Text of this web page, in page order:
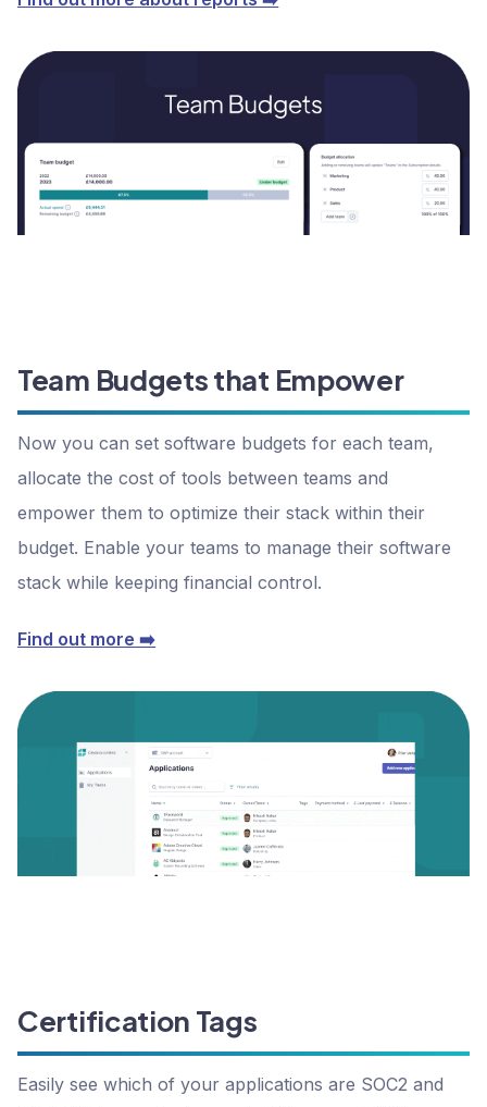
Team Budgets that Empower
Now you can set software budgets for each team,
allocate the cost of tools between teams and
empower them to optimize their stack within their
budget. Enable your teams to manage their software
stack while keeping financial control.
Find out more ➡️
Certification Tags
Easily see which of your applications are SOC2 and